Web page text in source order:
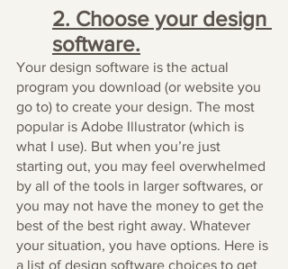
2. Choose your design
software.
Your design software is the actual
program you download (or website you
go to) to create your design. The most
popular is Adobe Illustrator (which is
what I use). But when you’re just
starting out, you may feel overwhelmed
by all of the tools in larger softwares, or
you may not have the money to get the
best of the best right away. Whatever
your situation, you have options. Here is
a list of design software choices to get